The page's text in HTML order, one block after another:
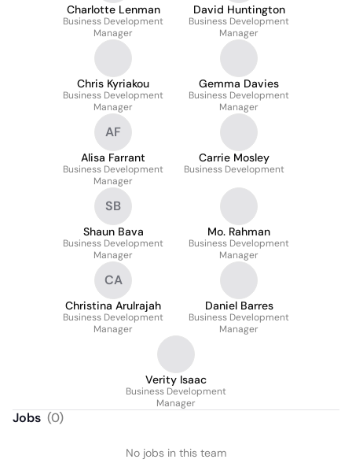
Charlotte Lenman
Business Development
Manager
David Huntington
Business Development
Manager
Chris Kyriakou
Business Development
Manager
Gemma Davies
Business Development
Manager
AF
Alisa Farrant
Business Development
Manager
Carrie Mosley
Business Development
SB
Shaun Bava
Business Development
Manager
Mo. Rahman
Business Development
Manager
CA
Christina Arulrajah
Business Development
Manager
Daniel Barres
Business Development
Manager
Verity Isaac
Business Development
Manager
Jobs (0)
No jobs in this team